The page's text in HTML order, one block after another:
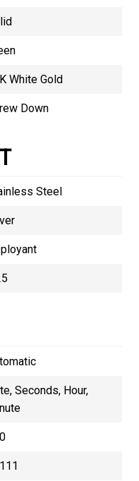
White Gold
Down
Steel
Seconds, Hour,